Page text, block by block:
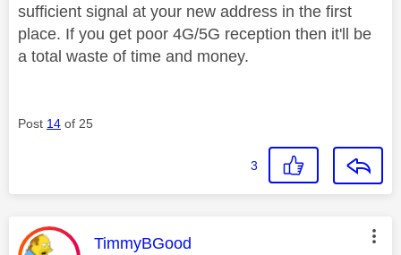
sufficient signal at your new address in the first
place. If you get poor 4G/5G reception then it'll be
a total waste of time and money.
Post 14 of 25
3
This message was authored by:
TimmyBGood